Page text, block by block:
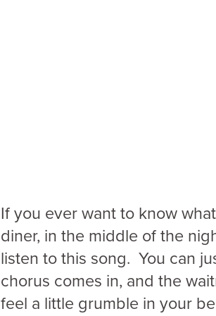
If you ever want to know
diner, in the middle of the
listen to this song. You can
chorus comes in, and the
feel a little grumble in your